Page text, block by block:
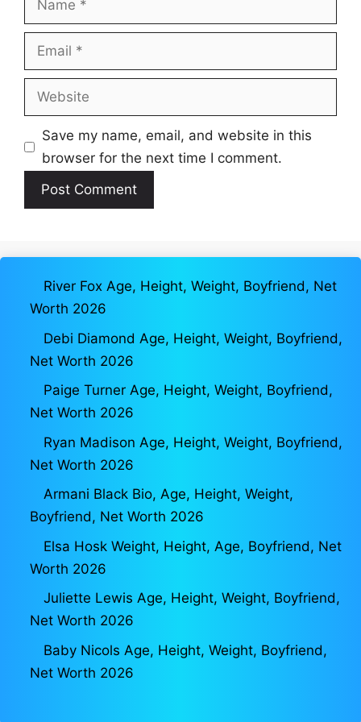
Email
Website
Save my name, email, and website in this
browser for the next time I comment.
River Fox Age, Height, Weight, Boyfriend, Net
Worth 2026
Debi Diamond Age, Height, Weight, Boyfriend,
Net Worth 2026
Paige Turner Age, Height, Weight, Boyfriend,
Net Worth 2026
Ryan Madison Age, Height, Weight, Boyfriend,
Net Worth 2026
Armani Black Bio, Age, Height, Weight,
Boyfriend, Net Worth 2026
Elsa Hosk Weight, Height, Age, Boyfriend, Net
Worth 2026
Juliette Lewis Age, Height, Weight, Boyfriend,
Net Worth 2026
Baby Nicols Age, Height, Weight, Boyfriend,
Net Worth 2026